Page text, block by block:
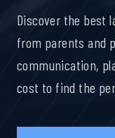
Discover the best
from parents and
communication,
cost to find the